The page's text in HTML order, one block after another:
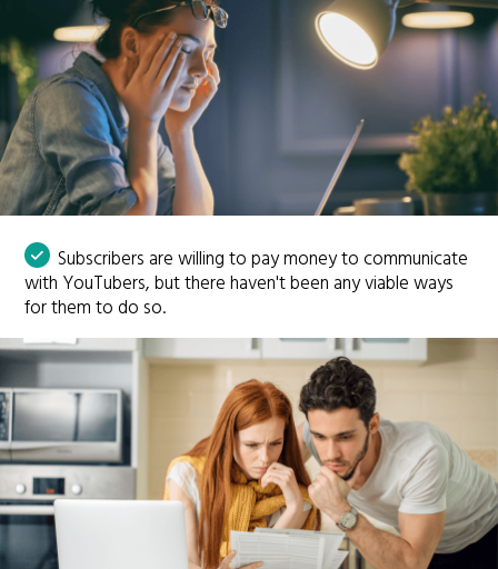
Subscribers are willing to pay money to communicate
with YouTubers, but there haven't been any viable ways
for them to do so.